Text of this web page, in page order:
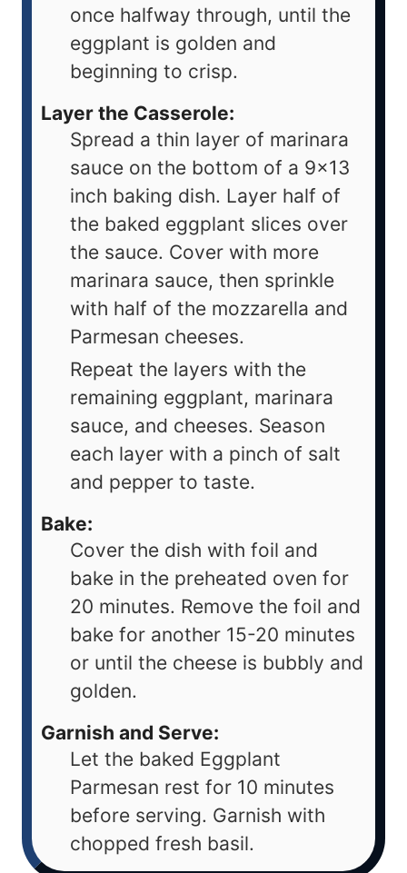
once halfway through, until the
eggplant is golden and
beginning to crisp.
Layer the Casserole:
Spread a thin layer of marinara
sauce on the bottom of a 9x13
inch baking dish. Layer half of
the baked eggplant slices over
the sauce. Cover with more
marinara sauce, then sprinkle
with half of the mozzarella and
Parmesan cheeses.
Repeat the layers with the
remaining eggplant, marinara
sauce, and cheeses. Season
each layer with a pinch of salt
and pepper to taste.
Bake:
Cover the dish with foil and
bake in the preheated oven for
20 minutes. Remove the foil and
bake for another 15-20 minutes
or until the cheese is bubbly and
golden.
Garnish and Serve:
Let the baked Eggplant
Parmesan rest for 10 minutes
before serving. Garnish with
chopped fresh basil.